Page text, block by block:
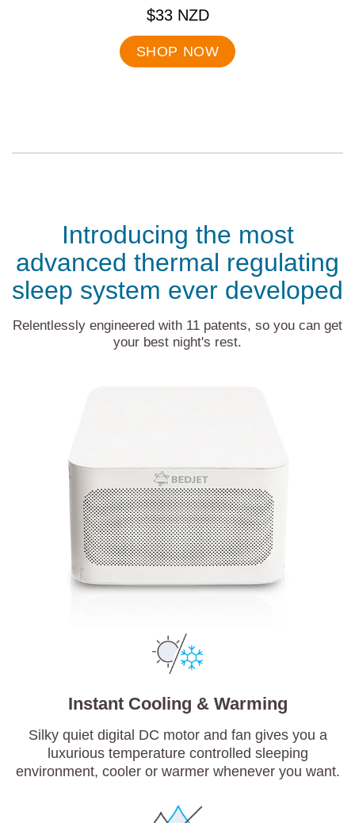
.
Final
price:
$33 NZD
SHOP NOW
Introducing the most
advanced thermal regulating
sleep system ever developed
Relentlessly engineered with 11 patents, so you can get
your best night's rest.
Instant Cooling & Warming
Silky quiet digital DC motor and fan gives you a
luxurious temperature controlled sleeping
environment, cooler or warmer whenever you want.